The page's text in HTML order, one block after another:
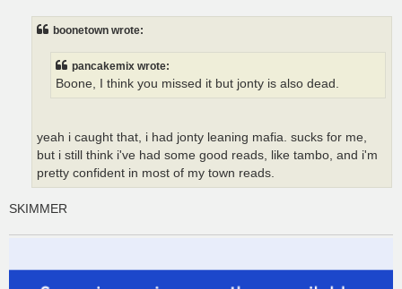
boonetown wrote:
pancakemix wrote:
Boone, I think you missed it but jonty is also dead.
yeah i caught that, i had jonty leaning mafia. sucks for me,
but i still think i've had some good reads, like tambo, and i'm
pretty confident in most of my town reads.
SKIMMER